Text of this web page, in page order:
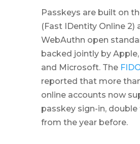
Passkeys are built on
(Fast IDentity Online 2)
WebAuthn open
backed jointly by Apple,
and Microsoft. The
reported that more
online accounts now
passkey sign-in,
from the year before.